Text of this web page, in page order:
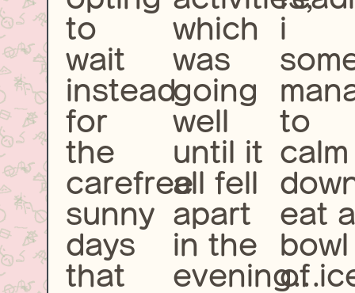
to
wait
instead
for
the
carefree
sunny
days
that
which
was
going
well
until it
all fell
apart
in the
evening...
i
to
calm
eat
bowl
of